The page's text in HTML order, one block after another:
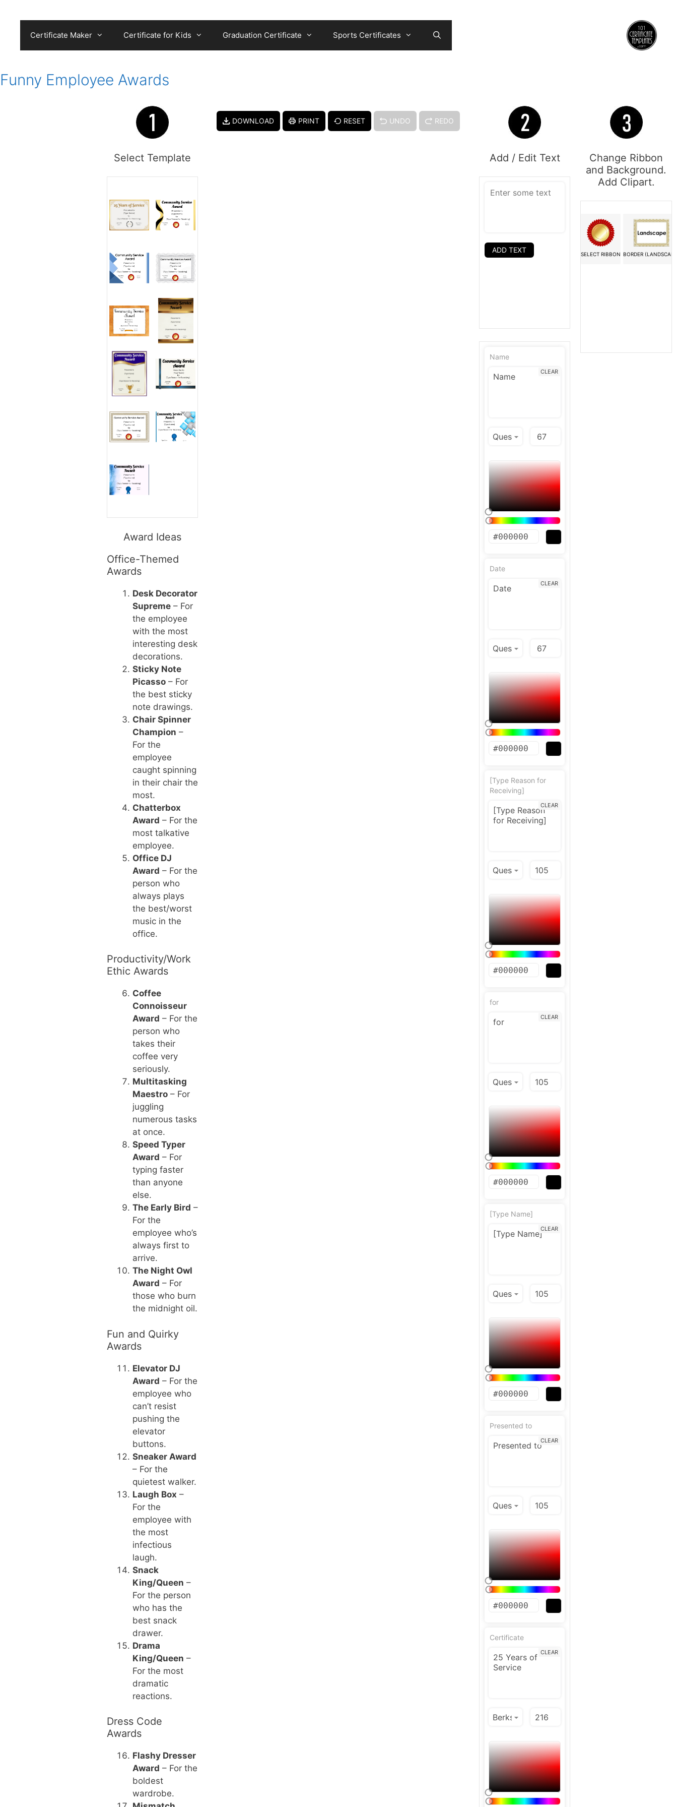
Certificate Maker Certificate for Kids Graduation Certificate Sports Certificates
Funny Employee Awards
Select Template
Award Ideas
Office-Themed
Awards
Desk Decorator
Supreme– For
the employee
with the most
interesting desk
decorations.
Sticky Note
Picasso– For
the best sticky
note drawings.
Chair Spinner
Champion –
For the
employee
caught spinning
in their chair the
most.
Chatterbox
Award – For the
most talkative
employee.
Office DJ
Award – For the
person who
always plays
the best/worst
music in the
office.
Productivity/Work
Ethic Awards
Coffee
Connoisseur
Award – For the
person who
takes their
coffee very
seriously.
Multitasking
Maestro– For
juggling
numerous tasks
at once.
Speed Typer
Award – For
typing faster
than anyone
else.
The Early Bird –
For the
employee who’s
always first to
arrive.
The Night Owl
Award – For
those who burn
the midnight oil.
Fun and Quirky
Awards
Elevator DJ
Award – For the
employee who
can’t resist
pushing the
elevator
buttons.
Sneaker Award
– For the
quietest walker.
Laugh Box –
For the
employee with
the most
infectious
laugh.
Snack
King/Queen –
For the person
who has the
best snack
drawer.
Drama
King/Queen –
For the most
dramatic
reactions.
Dress Code
Awards
Flashy Dresser
Award – For the
boldest
wardrobe.
DOWNLOAD PRINT RESET UNDO REDO
Add / Edit Text
ADD TEXT
Name
CLEAR
Date
CLEAR
[Type Reason for
Receiving]
CLEAR
for
CLEAR
[Type Name]
CLEAR
Presented to
CLEAR
Certificate
CLEAR
Change Ribbon
and Background.
Add Clipart.
SELECT RIBBON BORDER